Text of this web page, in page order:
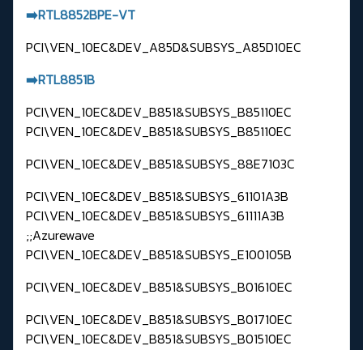
➡️RTL8852BPE-VT
PCI\VEN_10EC&DEV_A85D&SUBSYS_A85D10EC
➡️RTL8851B
PCI\VEN_10EC&DEV_B851&SUBSYS_B85110EC
PCI\VEN_10EC&DEV_B851&SUBSYS_B85110EC
PCI\VEN_10EC&DEV_B851&SUBSYS_88E7103C
PCI\VEN_10EC&DEV_B851&SUBSYS_61101A3B
PCI\VEN_10EC&DEV_B851&SUBSYS_61111A3B
;;Azurewave
PCI\VEN_10EC&DEV_B851&SUBSYS_E100105B
PCI\VEN_10EC&DEV_B851&SUBSYS_B01610EC
PCI\VEN_10EC&DEV_B851&SUBSYS_B01710EC
PCI\VEN_10EC&DEV_B851&SUBSYS_B01510EC